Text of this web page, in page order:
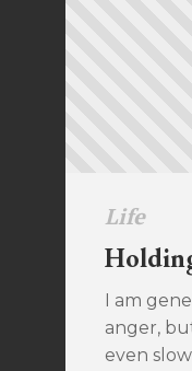
Life
I am
anger,
even